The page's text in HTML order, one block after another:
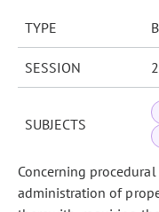
TYPE
SESSION
SUBJECTS
Concerning
administration of